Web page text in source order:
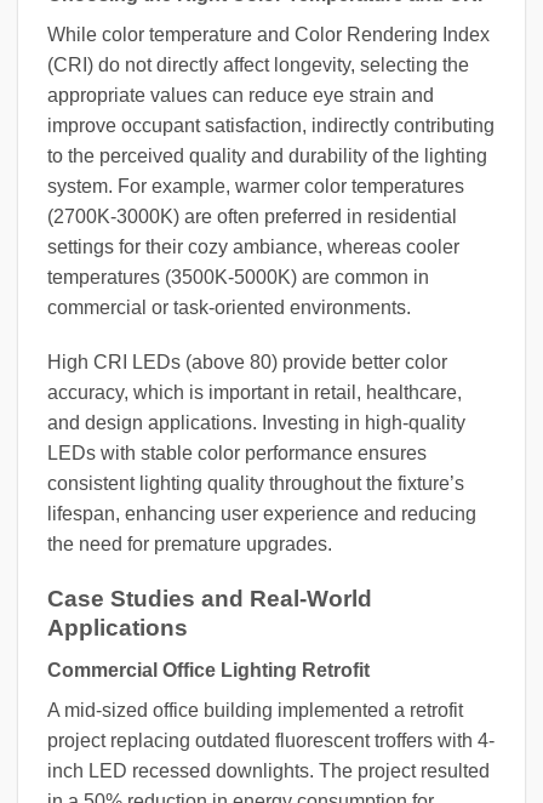
While color temperature and Color Rendering Index
(CRI) do not directly affect longevity, selecting the
appropriate values can reduce eye strain and
improve occupant satisfaction, indirectly contributing
to the perceived quality and durability of the lighting
system. For example, warmer color temperatures
(2700K-3000K) are often preferred in residential
settings for their cozy ambiance, whereas cooler
temperatures (3500K-5000K) are common in
commercial or task-oriented environments.
High CRI LEDs (above 80) provide better color
accuracy, which is important in retail, healthcare,
and design applications. Investing in high-quality
LEDs with stable color performance ensures
consistent lighting quality throughout the fixture’s
lifespan, enhancing user experience and reducing
the need for premature upgrades.
Case Studies and Real-World
Applications
Commercial Office Lighting Retrofit
A mid-sized office building implemented a retrofit
project replacing outdated fluorescent troffers with 4-
inch LED recessed downlights. The project resulted